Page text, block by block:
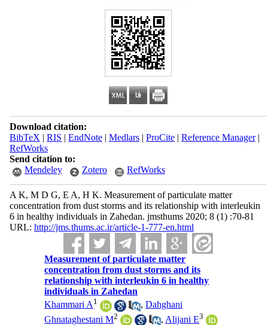
Download citation:
BibTeX | RIS | EndNote| Medlars| ProCite| Reference Manager|
RefWorks
Send citation to:
Mendeley
Zotero RefWorks
A K, M D G, E A, H K. Measurement of particulate matter
concentration from dust storms and its relationship with interleukin
6 in healthy individuals in Zahedan. jmsthums 2020; 8 (1) :70-81
URL: http://jms.thums.ac.ir/article-1-777-en.html
Measurement of particulate matter
concentration from dust storms and its
relationship with interleukin 6 in healthy
individuals in Zahedan
Khammari A 1 ,Dahghani
Ghnataghestani M2 , Alijani E3